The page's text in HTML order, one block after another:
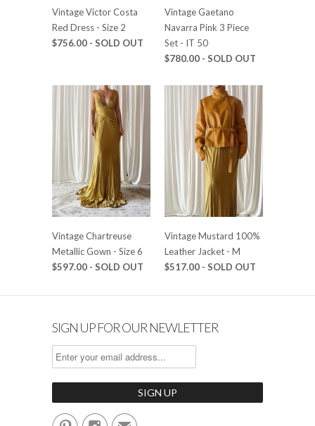
Vintage Victor Costa
Red Dress - Size 2
$756.00 - SOLD OUT
Vintage Gaetano
Navarra Pink 3 Piece
Set - IT 50
$780.00 - SOLD OUT
Vintage Chartreuse
Metallic Gown - Size 6
$597.00 - SOLD OUT
Vintage Mustard 100%
Leather Jacket - M
$517.00 - SOLD OUT
SIGN UP FOR OUR NEWLETTER